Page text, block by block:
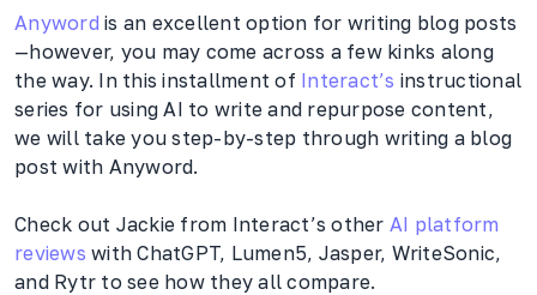
Anyword is an excellent option for writing blog posts
—however, you may come across a few kinks along
the way. In this installment of Interact’s instructional
series for using AI to write and repurpose content,
we will take you step-by-step through writing a blog
post with Anyword.
Check out Jackie from Interact’s other AI platform
reviews with ChatGPT, Lumen5, Jasper, WriteSonic,
and Rytr to see how they all compare.